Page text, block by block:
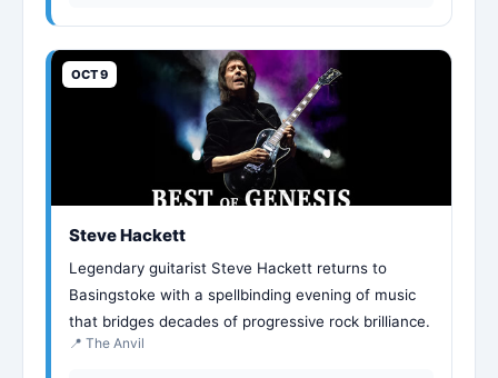
OCT 9
Steve Hackett
Legendary guitarist Steve Hackett returns to
Basingstoke with a spellbinding evening of music
that bridges decades of progressive rock brilliance.
📍 The Anvil